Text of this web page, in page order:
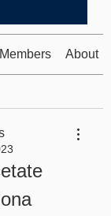
Members About